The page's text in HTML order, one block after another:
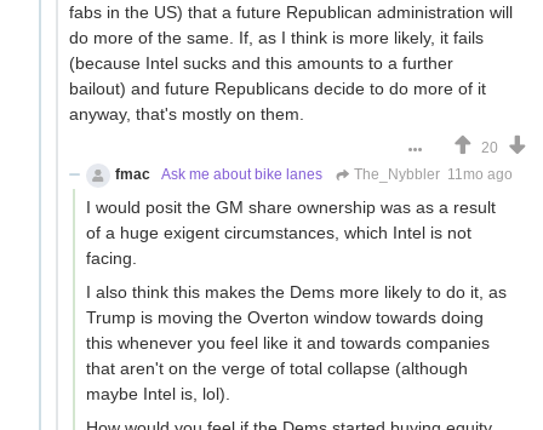
fabs in the US) that a future Republican administration will
do more of the same. If, as I think is more likely, it fails
(because Intel sucks and this amounts to a further
bailout) and future Republicans decide to do more of it
anyway, that's mostly on them.
20
fmac
Ask me about bike lanes The_Nybbler 11mo ago
I would posit the GM share ownership was as a result
of a huge exigent circumstances, which Intel is not
facing.
I also think this makes the Dems more likely to do it, as
Trump is moving the Overton window towards doing
this whenever you feel like it and towards companies
that aren't on the verge of total collapse (although
maybe Intel is, lol).